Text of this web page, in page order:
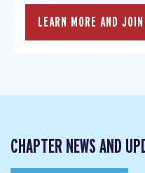
LEARN MORE AND
CHAPTER NEWS AND